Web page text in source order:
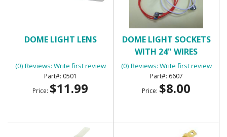
DOME LIGHT LENS
(0) Reviews: Write first review
0501
Price: $11.99
DOME LIGHT SOCKETS
WITH 24" WIRES
(0) Reviews: Write first review
6607
Price: $8.00